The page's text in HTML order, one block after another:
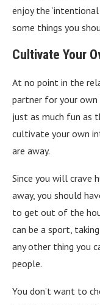
enjoy the
some things you
Cultivate Your
At no point in the
partner for your own
just as much fun as
cultivate your own
are away.
Since you will crave
away, you should
to get out of the
can be a sport,
any other thing you
people.
You don’t want to